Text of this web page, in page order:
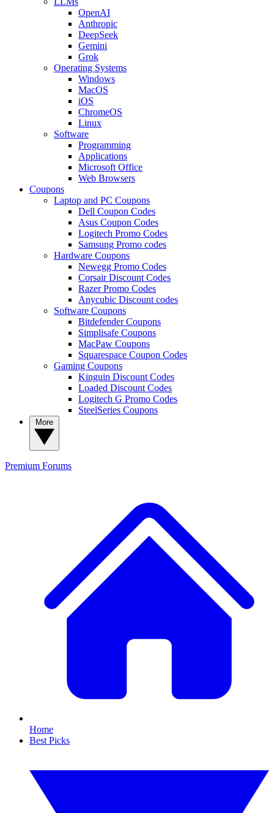
OpenAI
Anthropic
DeepSeek
Gemini
Grok
Operating Systems
Windows
MacOS
iOS
ChromeOS
Linux
Software
Programming
Applications
Microsoft Office
Web Browsers
Coupons
Laptop and PC Coupons
Dell Coupon Codes
Asus Coupon Codes
Logitech Promo Codes
Samsung Promo codes
Hardware Coupons
Newegg Promo Codes
Corsair Discount Codes
Razer Promo Codes
Anycubic Discount codes
Software Coupons
Bitdefender Coupons
Simplisafe Coupons
MacPaw Coupons
Squarespace Coupon Codes
Gaming Coupons
Kinguin Discount Codes
Loaded Discount Codes
Logitech G Promo Codes
SteelSeries Coupons
Premium Forums
Home
Best Picks